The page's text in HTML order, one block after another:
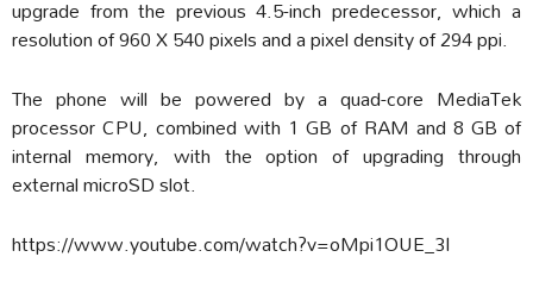
upgrade from the previous 4.5-inch predecessor, which a
resolution of 960 X 540 pixels and a pixel density of 294 ppi.
The phone will be powered by a quad-core MediaTek
processor CPU, combined with 1 GB of RAM and 8 GB of
internal memory, with the option of upgrading through
external microSD slot.
https://www.youtube.com/watch?v=oMpi1OUE_3I